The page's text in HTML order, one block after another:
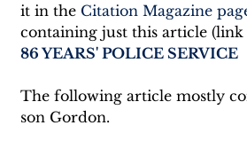
it in the Citation Magazine
containing just this article (link
86 YEARS' POLICE SERVICE
The following article mostly
son Gordon.